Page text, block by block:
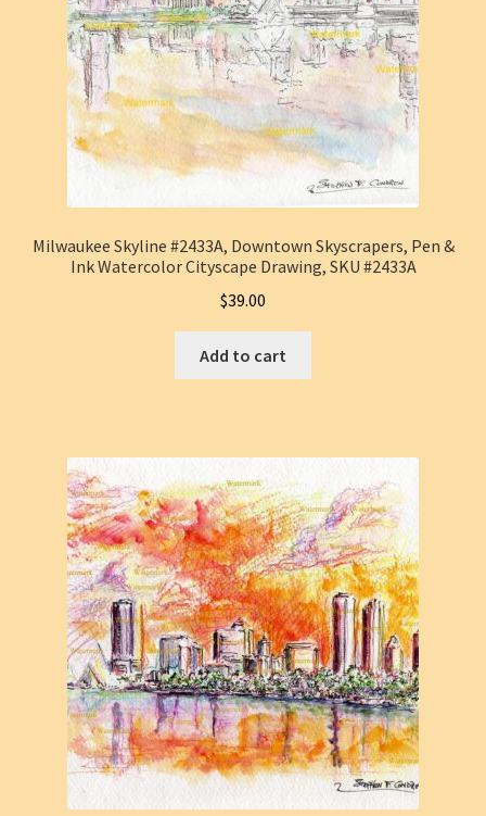
Milwaukee Skyline #2433A, Downtown Skyscrapers, Pen &
Ink Watercolor Cityscape Drawing, SKU #2433A
$39.00
Add to cart